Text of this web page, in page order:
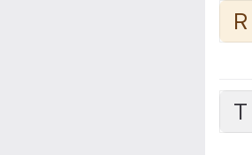
View
R
T